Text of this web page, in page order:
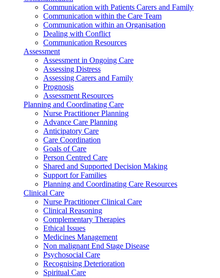
Communication with Patients Carers and Family
Communication within the Care Team
Communication within an Organisation
Dealing with Conflict
Communication Resources
Assessment
Assessment in Ongoing Care
Assessing Distress
Assessing Carers and Family
Prognosis
Assessment Resources
Planning and Coordinating Care
Nurse Practitioner Planning
Advance Care Planning
Anticipatory Care
Care Coordination
Goals of Care
Person Centred Care
Shared and Supported Decision Making
Support for Families
Planning and Coordinating Care Resources
Clinical Care
Nurse Practitioner Clinical Care
Clinical Reasoning
Complementary Therapies
Ethical Issues
Medicines Management
Non malignant End Stage Disease
Psychosocial Care
Recognising Deterioration
Spiritual Care